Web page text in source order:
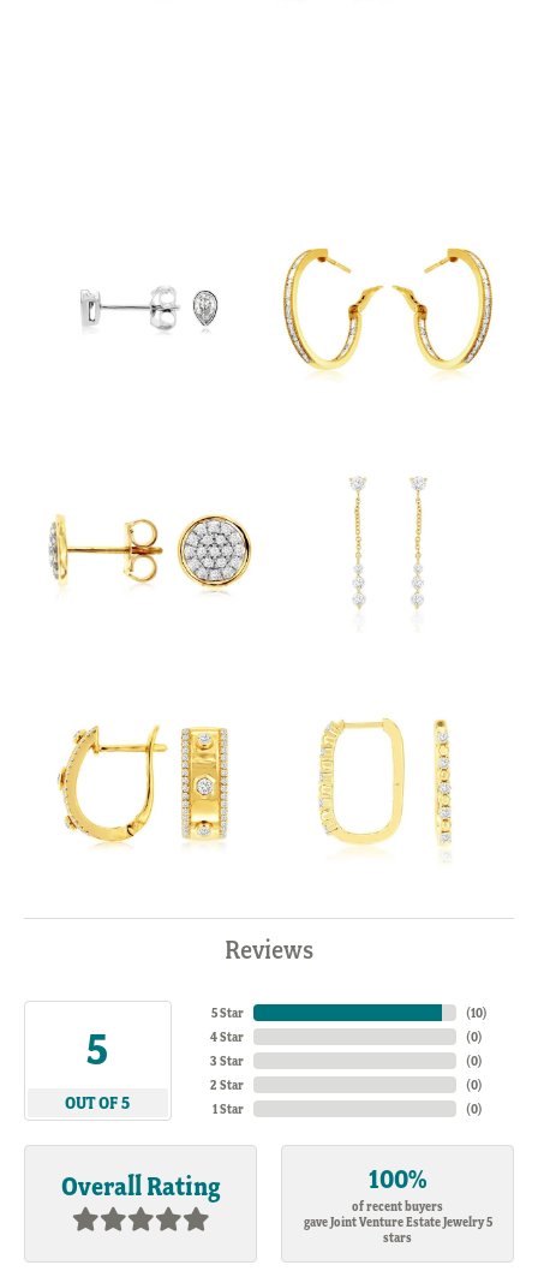
Reviews
5
OUT OF 5
5 Star
4 Star
3 Star
2 Star
1 Star
(10)
(0)
(0)
(0)
(0)
Overall Rating 100%
of recent buyers
gave Joint Venture Estate Jewelry 5
stars